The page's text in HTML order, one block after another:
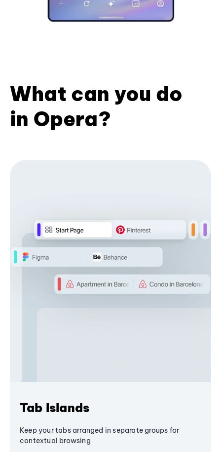
What can you do
in Opera?
Tab Islands
Keep your tabs arranged in separate groups for
contextual browsing